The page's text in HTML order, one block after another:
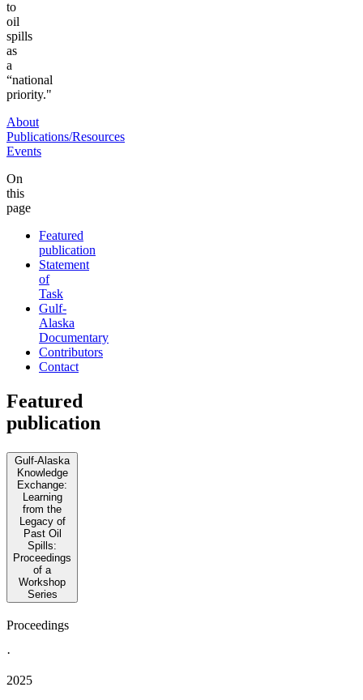
to
oil
spills
as
a
“national
priority."
About
Publications/Resources
Events
On
this
page
Featured
publication
Statement
of
Task
Gulf-
Alaska
Documentary
Contributors
Contact
Featured
publication
Gulf-Alaska
Knowledge
Exchange:
Learning
from the
Legacy of
Past Oil
Spills:
Proceedings
of a
Workshop
Series
Proceedings
·
2025